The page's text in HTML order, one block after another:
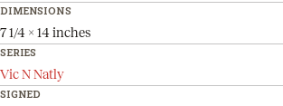
DIMENSIONS
7 1/4 x 14 inches
SERIES
Vic N Natly
SIGNED